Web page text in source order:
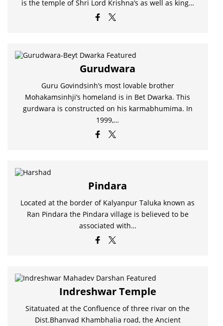
is the temple of Shri Lord Krishna’s as well as king…
Gurudwara
Guru Govindsinh’s most lovable brother
Mohakamsinhji’s homeland is in Bet Dwarka. This
gurdwara is constructed on his karmabhumima. In
1999,…
Pindara
Located at the border of Kalyanpur Taluka known as
Ran Pindara the Pindara village is believed to be
associated with…
Indreshwar Temple
Sitatuated at the Confluence of three rivar on the
Dist.Bhanvad Khambhalia road, the Ancient